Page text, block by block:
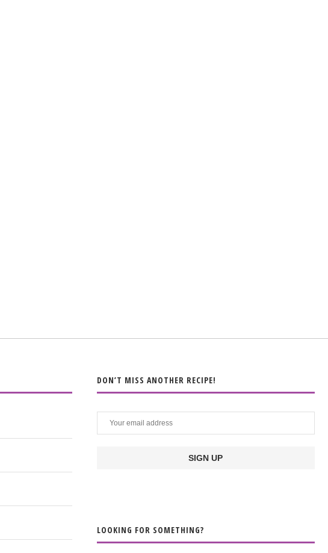
DON’T MISS ANOTHER RECIPE!
LOOKING FOR SOMETHING?